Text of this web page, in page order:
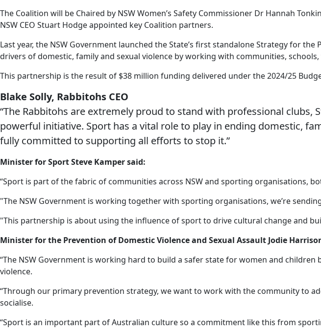
The Coalition will be Chaired by NSW Women’s Safety Commissioner Dr Hannah
NSW CEO Stuart Hodge appointed key Coalition partners.
Last year, the NSW Government launched the State’s first standalone Strategy for
drivers of domestic, family and sexual violence by working with communities,
This partnership is the result of $38 million funding delivered under the 2024/25
Blake Solly, Rabbitohs CEO
“The Rabbitohs are extremely proud to stand with professional
powerful initiative. Sport has a vital role to play in ending domestic,
fully committed to supporting all efforts to stop it.”
Minister for Sport Steve Kamper said:
“Sport is part of the fabric of communities across NSW and sporting organisations,
"The NSW Government is working together with sporting organisations, we’re
"This partnership is about using the influence of sport to drive cultural change and
Minister for the Prevention of Domestic Violence and Sexual Assault Jodie
“The NSW Government is working hard to build a safer state for women and
violence.
“Through our primary prevention strategy, we want to work with the community to
socialise.
“Sport is an important part of Australian culture so a commitment like this from